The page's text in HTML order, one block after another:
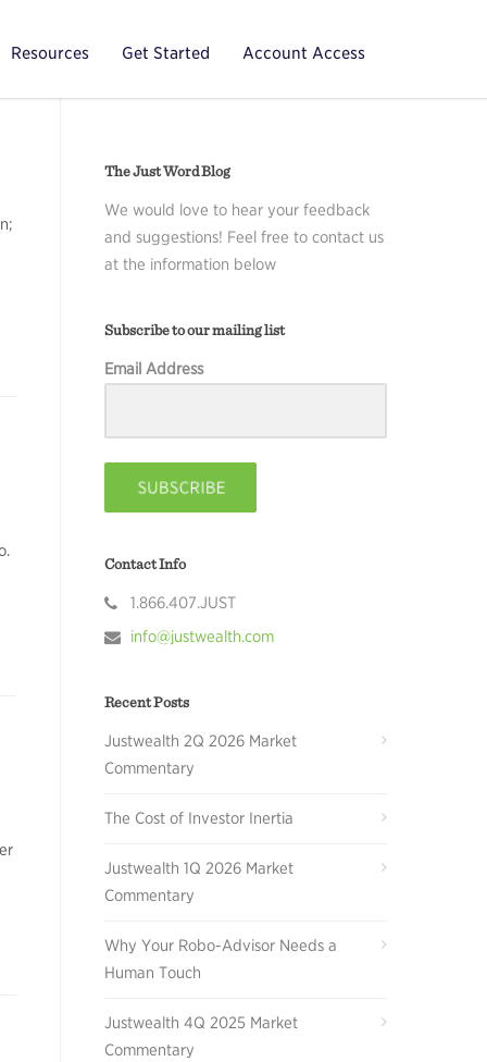
Resources Get Started Account Access
The Just Word Blog
We would love to hear your feedback
and suggestions! Feel free to contact us
at the information below
Subscribe to our mailing list
Email Address
Contact Info
1.866.407.JUST
info@justwealth.com
Recent Posts
Justwealth 2Q 2026 Market
Commentary
The Cost of Investor Inertia
Justwealth 1Q 2026 Market
Commentary
Why Your Robo-Advisor Needs a
Human Touch
Justwealth 4Q 2025 Market
Commentary